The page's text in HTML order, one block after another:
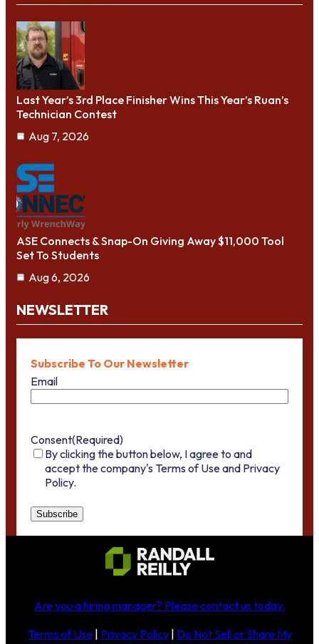
Last Year’s 3rd Place Finisher Wins This Year’s Ruan’s
Technician Contest
Aug 7, 2026
ASE Connects & Snap-On Giving Away $11,000 Tool
Set To Students
Aug 6, 2026
NEWSLETTER
Subscribe To Our Newsletter
Email
Consent(Required)
By clicking the button below, I agree to and
accept the company's Terms of Use and Privacy
Policy.
Are you a hiring manager? Please contact us today.
Terms of Use| Privacy Policy| Do Not Sell or Share My